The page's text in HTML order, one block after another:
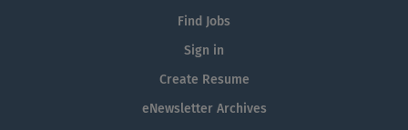
Find Jobs
Sign in
Create Resume
eNewsletter Archives